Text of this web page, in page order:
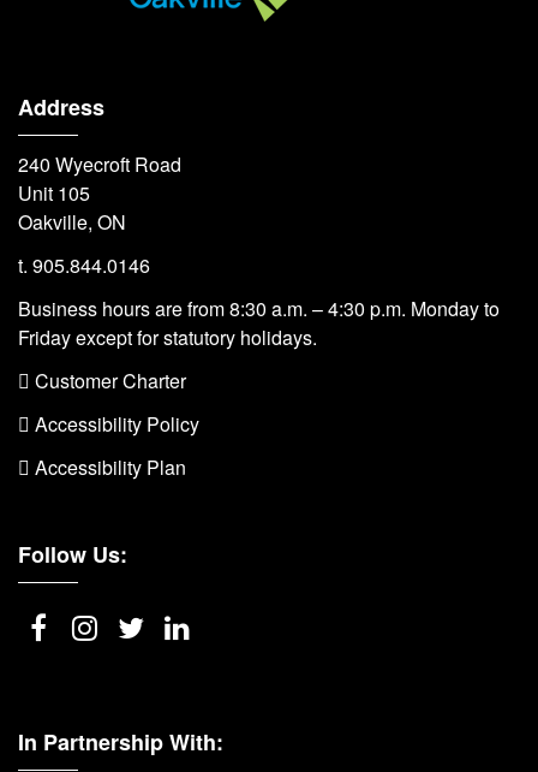
Address
240 Wyecroft Road
Unit 105
Oakville, ON
t. 905.844.0146
Business hours are from 8:30 a.m. – 4:30 p.m. Monday to
Friday except for statutory holidays.
 Customer Charter
 Accessibility Policy
 Accessibility Plan
Follow Us:
In Partnership With: